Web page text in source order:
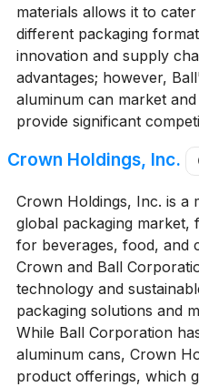
materials allows it to
different packaging
innovation and supply
advantages; however,
aluminum can market
provide significant
Crown Holdings, Inc.
Crown Holdings, Inc. is a
global packaging market,
for beverages, food, and
Crown and Ball
technology and
packaging solutions and
While Ball Corporation
aluminum cans, Crown
product offerings, which